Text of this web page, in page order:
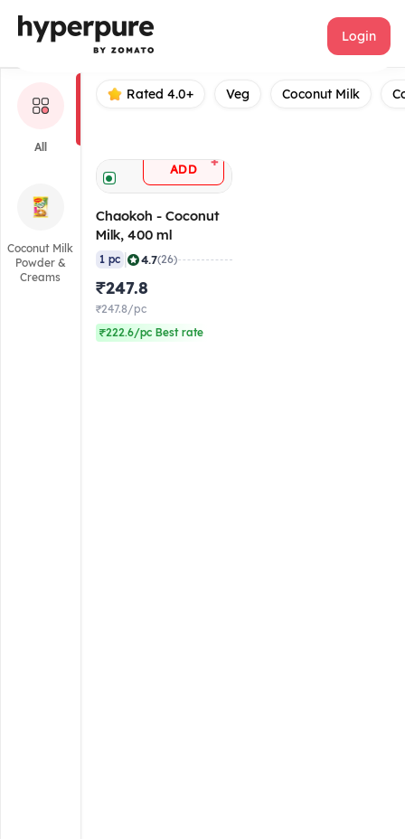
Chaokoh Login
All
Coconut Milk
Powder &
Creams
Rated 4.0+ Veg Coconut Milk
ADD +
Chaokoh - Coconut
Milk, 400 ml
1 pc 4.7(26)
₹247.8
₹247.8/pc
₹222.6/pc Best rate